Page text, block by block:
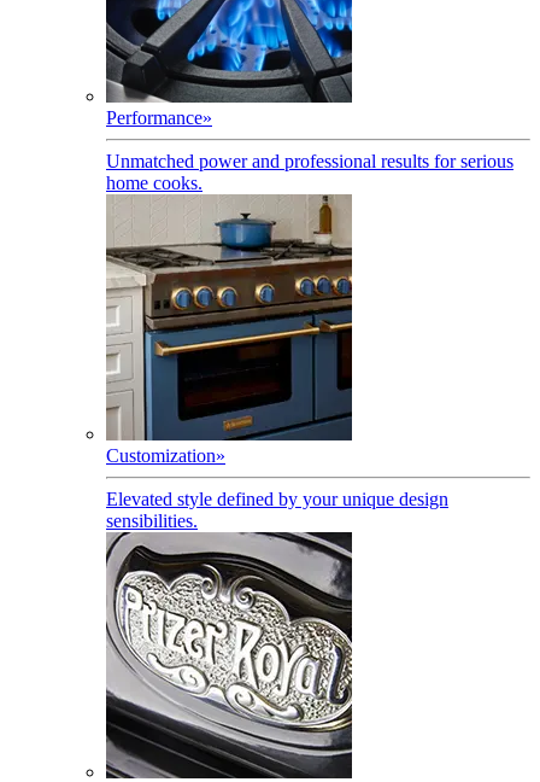
Performance»
Unmatched power and professional results for serious
home cooks.
Customization»
Elevated style defined by your unique design
sensibilities.